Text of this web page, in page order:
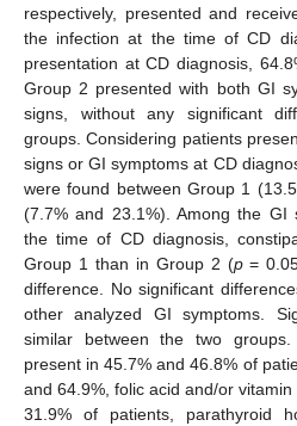
respectively, presented and
the infection at the time of CD
presentation at CD diagnosis,
Group 2 presented with both GI
signs, without any significant
groups. Considering patients
signs or GI symptoms at CD
were found between Group 1
(7.7% and 23.1%). Among the GI
the time of CD diagnosis,
Group 1 than in Group 2 (p=
difference. No significant
other analyzed GI symptoms.
similar between the two
present in 45.7% and 46.8% of
and 64.9%, folic acid and/or
31.9% of patients, parathyroid